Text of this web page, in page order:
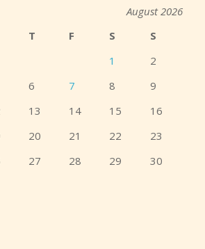
August 2026
T F S
S
1
2
6 7 8
9
13 14 15
16
20 21 22
23
27 28 29
30